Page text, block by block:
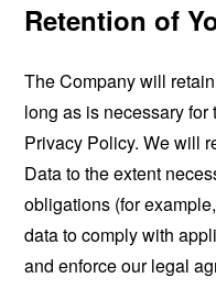
Retention of
The Company will
long as is necessary
Privacy Policy. We will
Data to the extent
obligations (for
data to comply with
and enforce our legal